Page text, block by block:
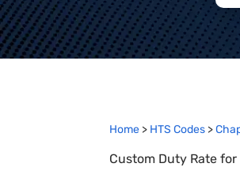
Home > HTS Codes >
Custom Duty Rate for